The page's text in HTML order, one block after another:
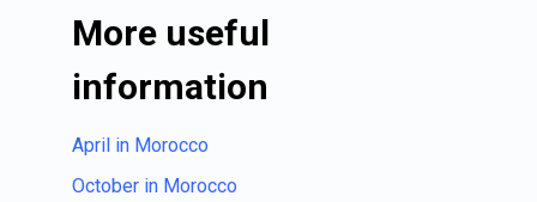
More useful
information
April in Morocco
October in Morocco